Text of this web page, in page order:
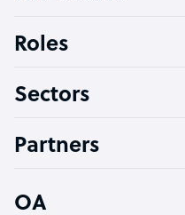
Technical Support Specialist
PPC Specialist
Roles
Sectors
Partners
OA